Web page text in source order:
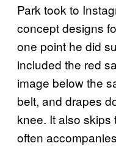
Park took to
concept designs
one point he did
included the red
image below the
belt, and drapes
knee. It also
often